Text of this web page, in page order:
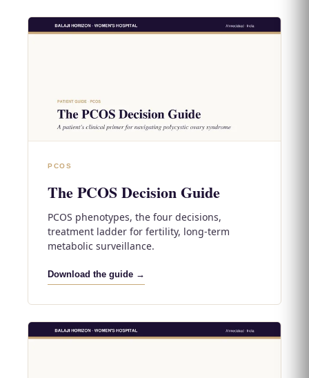
PCOS
The PCOS Decision Guide
PCOS phenotypes, the four decisions,
treatment ladder for fertility, long-term
metabolic surveillance.
Download the guide →